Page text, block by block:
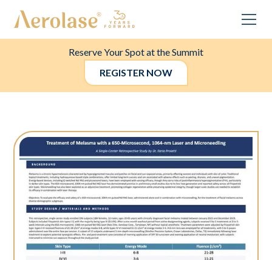
Reserve Your Spot at the Summit
REGISTER NOW